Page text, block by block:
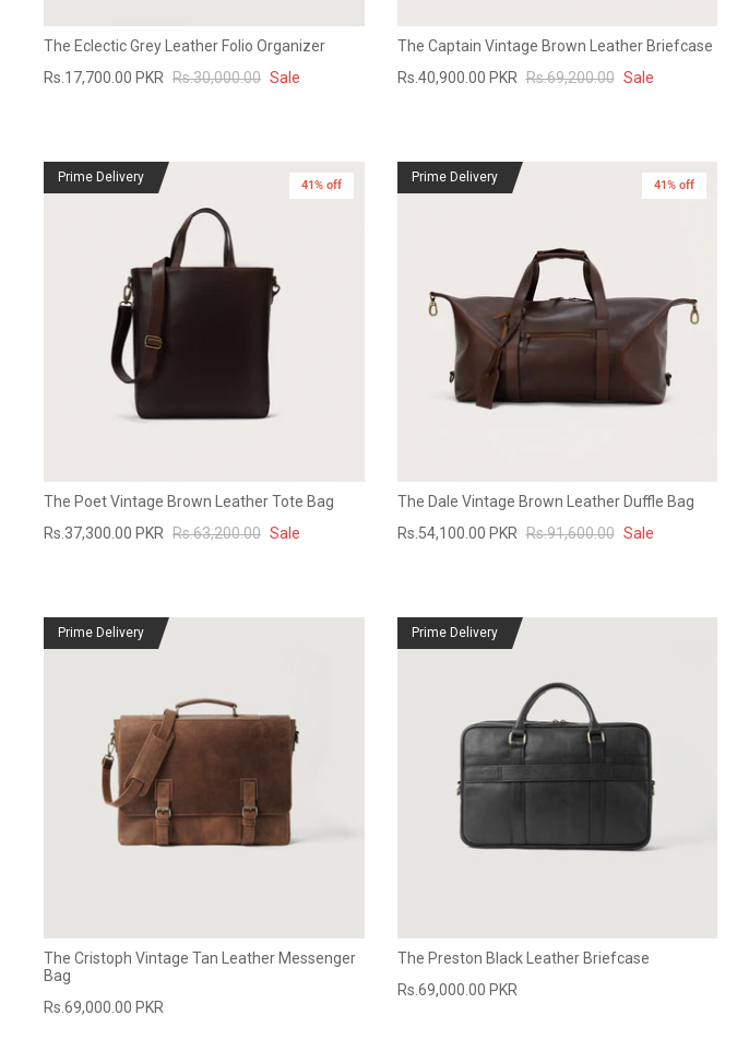
The Eclectic Grey Leather Folio Organizer
Rs.17,700.00 PKR Rs.30,000.00 Sale
The Captain Vintage Brown Leather Briefcase
Rs.40,900.00 PKR Rs.69,200.00 Sale
Prime Delivery
41% off
The Poet Vintage Brown Leather Tote Bag
Rs.37,300.00 PKR Rs.63,200.00 Sale
Prime Delivery
41% off
The Dale Vintage Brown Leather Duffle Bag
Rs.54,100.00 PKR Rs.91,600.00 Sale
Prime Delivery
The Cristoph Vintage Tan Leather Messenger
Bag
Rs.69,000.00 PKR
Prime Delivery
The Preston Black Leather Briefcase
Rs.69,000.00 PKR